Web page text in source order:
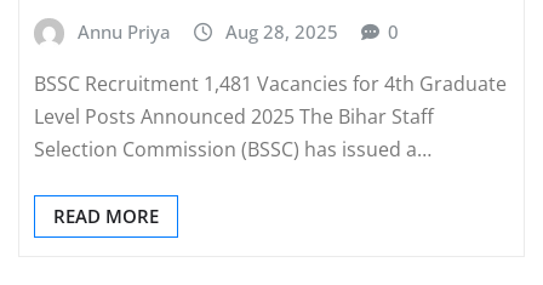
Annu Priya Aug 28, 2025 0
BSSC Recruitment 1,481 Vacancies for 4th Graduate
Level Posts Announced 2025 The Bihar Staff
Selection Commission (BSSC) has issued a…
READ MORE